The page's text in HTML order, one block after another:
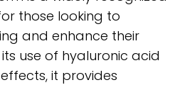
those looking to
and enhance their
use of hyaluronic acid
it provides